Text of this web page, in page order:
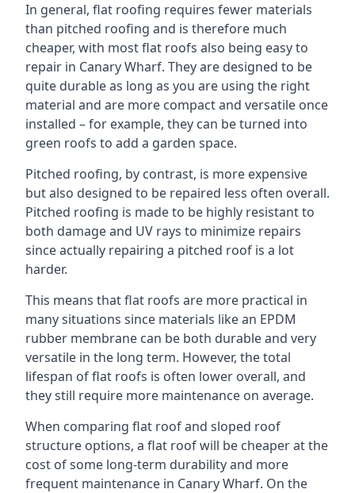
In general, flat roofing requires fewer materials
than pitched roofing and is therefore much
cheaper, with most flat roofs also being easy to
repair in Canary Wharf. They are designed to be
quite durable as long as you are using the right
material and are more compact and versatile once
installed – for example, they can be turned into
green roofs to add a garden space.
Pitched roofing, by contrast, is more expensive
but also designed to be repaired less often overall.
Pitched roofing is made to be highly resistant to
both damage and UV rays to minimize repairs
since actually repairing a pitched roof is a lot
harder.
This means that flat roofs are more practical in
many situations since materials like an EPDM
rubber membrane can be both durable and very
versatile in the long term. However, the total
lifespan of flat roofs is often lower overall, and
they still require more maintenance on average.
When comparing flat roof and sloped roof
structure options, a flat roof will be cheaper at the
cost of some long-term durability and more
frequent maintenance in Canary Wharf. On the